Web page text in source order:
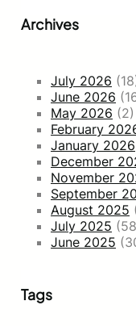
Archives
July 2026
June 2026
May 2026 (2)
February
January 2026
December
November
September
August 2025
July 2025
June 2025
Tags